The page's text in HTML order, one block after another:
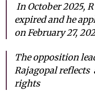
In October 2025,
expired and he
on February 27,
The opposition
Rajagopal reflects
rights